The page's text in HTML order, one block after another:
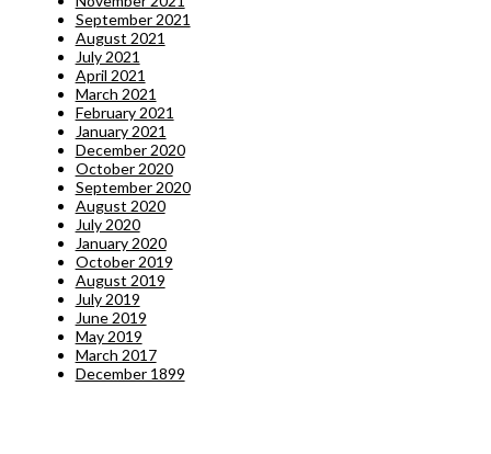
September 2021
August 2021
July 2021
April 2021
March 2021
February 2021
January 2021
December 2020
October 2020
September 2020
August 2020
July 2020
January 2020
October 2019
August 2019
July 2019
June 2019
May 2019
March 2017
December 1899